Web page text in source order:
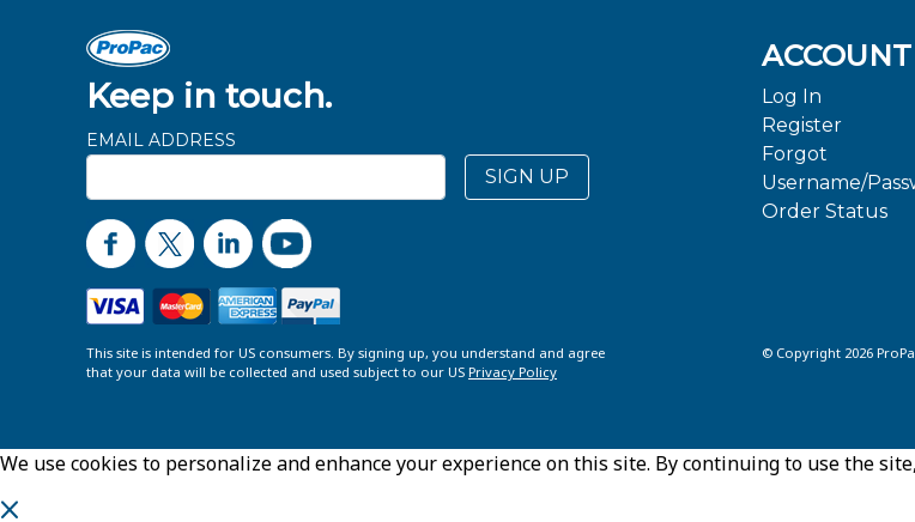
Keep in touch.
EMAIL ADDRESS
SIGN UP
ACCOUNT
Log In
Register
Forgot
Username/
Order Status
This site is intended for US consumers. By signing up, you understand and agree
that your data will be collected and used subject to our US Privacy Policy
© Copyright 2026 ProPac
We use cookies to personalize and enhance your experience on this site. By continuing to use the